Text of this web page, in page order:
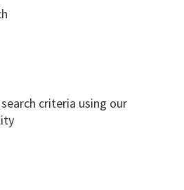
criteria using our